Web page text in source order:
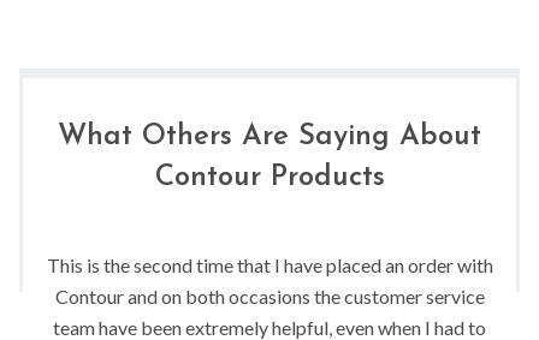
What Others Are Saying About
Contour Products
This is the second time that I have placed an order with
Contour and on both occasions the customer service
team have been extremely helpful, even when I had to